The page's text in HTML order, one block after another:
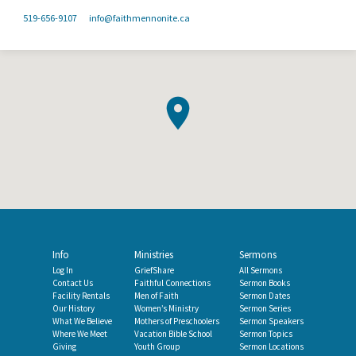
519-656-9107
info​@faithmennonite.ca
Info
Log In
Contact Us
Facility Rentals
Our History
What We Believe
Where We Meet
Giving
Ministries
GriefShare
Faithful Connections
Men of Faith
Women’s Ministry
Mothers of Preschoolers
Vacation Bible School
Youth Group
Sermons
All Sermons
Sermon Books
Sermon Dates
Sermon Series
Sermon Speakers
Sermon Topics
Sermon Locations